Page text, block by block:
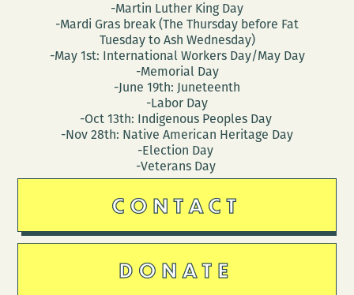
-Martin Luther King Day
-Mardi Gras break (The Thursday before Fat
Tuesday to Ash Wednesday)
-May 1st: International Workers Day/May Day
-Memorial Day
-June 19th: Juneteenth
-Labor Day
-Oct 13th: Indigenous Peoples Day
-Nov 28th: Native American Heritage Day
-Election Day
-Veterans Day
CONTACT
DONATE